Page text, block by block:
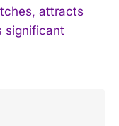
attracts
significant